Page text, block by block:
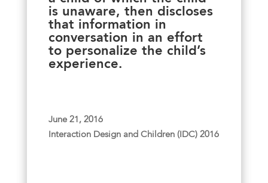
is unaware, then discloses
that information in
conversation in an effort
to personalize the child’s
experience.
June 21, 2016
Interaction Design and Children (IDC) 2016